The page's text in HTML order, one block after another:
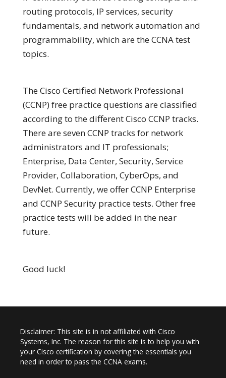
routing protocols, IP services, security
fundamentals, and network automation and
programmability, which are the CCNA test
topics.
The Cisco Certified Network Professional
(CCNP) free practice questions are classified
according to the different Cisco CCNP tracks.
There are seven CCNP tracks for network
administrators and IT professionals;
Enterprise, Data Center, Security, Service
Provider, Collaboration, CyberOps, and
DevNet. Currently, we offer CCNP Enterprise
and CCNP Security practice tests. Other free
practice tests will be added in the near
future.
Good luck!
Disclaimer: This site is in not affiliated with Cisco
Systems, Inc. The reason for this site is to help you with
your Cisco certification by covering the essentials you
need in order to pass the CCNA exams.